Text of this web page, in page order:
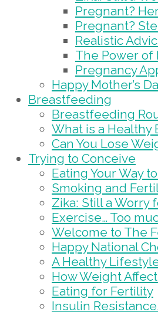
Pregnant?
Pregnant?
Realistic
The Power of
Pregnancy
Happy Mother’s
Breastfeeding
Breastfeeding
What is a Healthy
Can You Lose
Trying to Conceive
Eating Your Way
Smoking and
Zika: Still a Worry
Exercise… Too
Welcome to The
Happy National
A Healthy
How Weight
Eating for Fertility
Insulin